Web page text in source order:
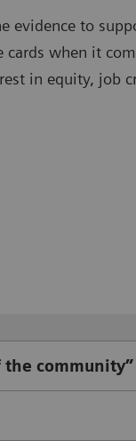
evidence to
when it
in equity, job
community”